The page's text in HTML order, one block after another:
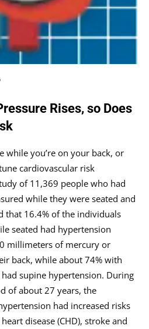
Rises, so Does
while you’re on your back, or
cardiovascular risk
of 11,369 people who had
while they were seated and
that 16.4% of the individuals
seated had hypertension
millimeters of mercury or
back, while about 74% with
supine hypertension. During
of about 27 years, the
had increased risks
disease (CHD), stroke and